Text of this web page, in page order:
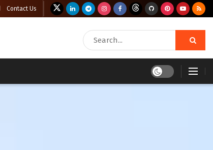
Contact Us